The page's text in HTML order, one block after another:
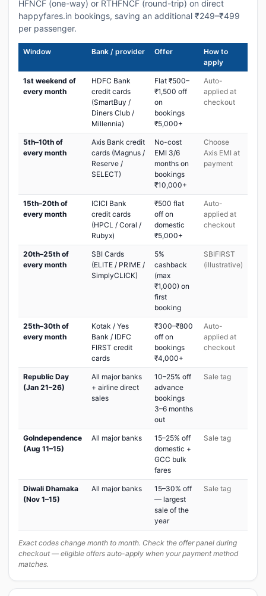
HFNCF (one-way) or RTHFNCF (round-trip) on direct
happyfares.in bookings, saving an additional ₹249–₹499
per passenger.
Window Bank / provider Offer
How to
apply
1st weekend of
every month
HDFC Bank
credit cards
(SmartBuy /
Diners Club /
Millennia)
Flat ₹500–
₹1,500 off
on
bookings
₹5,000+
Auto-
applied at
checkout
5th–10th of
every month
Axis Bank credit
cards (Magnus /
Reserve /
SELECT)
No-cost
EMI 3/6
months on
bookings
₹10,000+
Choose
Axis EMI at
payment
15th–20th of
every month
ICICI Bank
credit cards
(HPCL / Coral /
Rubyx)
₹500 flat
off on
domestic
₹5,000+
Auto-
applied at
checkout
20th–25th of
every month
SBI Cards
(ELITE / PRIME /
SimplyCLICK)
5%
cashback
(max
₹1,000) on
first
booking
SBIFIRST
(illustrative)
25th–30th of
every month
Kotak / Yes
Bank / IDFC
FIRST credit
cards
₹300–₹800
off on
bookings
₹4,000+
Auto-
applied at
checkout
Republic Day
(Jan 21–26)
All major banks
+ airline direct
sales
10–25% off
advance
bookings
3–6 months
out
Sale tag
GoIndependence
(Aug 11–15)
All major banks
15–25% off
domestic +
GCC bulk
fares
Sale tag
Diwali Dhamaka
(Nov 1–15)
All major banks
15–30% off
— largest
sale of the
year
Sale tag
Exact codes change month to month. Check the offer panel during
checkout — eligible offers auto-apply when your payment method
matches.